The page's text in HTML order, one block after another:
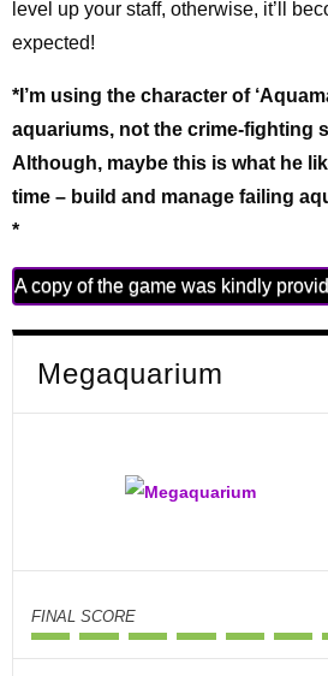
level up your staff, otherwise, it’ll
expected!
*I’m using the character of
aquariums, not the crime-fighting
Although, maybe this is what he
time – build and manage failing
*
A copy of the game was kindly
Megaquarium
FINAL SCORE